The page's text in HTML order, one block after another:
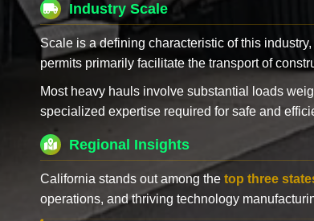
Industry Scale
Scale is a defining characteristic of this
permits primarily facilitate the transport of
Most heavy hauls involve substantial loads
specialized expertise required for safe and
Regional Insights
California stands out among the top three
operations, and thriving technology